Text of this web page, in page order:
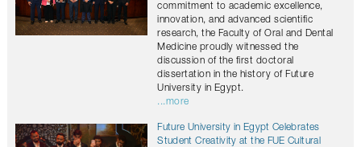
commitment to academic excellence,
innovation, and advanced scientific
research, the Faculty of Oral and Dental
Medicine proudly witnessed the
discussion of the first doctoral
dissertation in the history of Future
University in Egypt.
...more
Future University in Egypt Celebrates
Student Creativity at the FUE Cultural